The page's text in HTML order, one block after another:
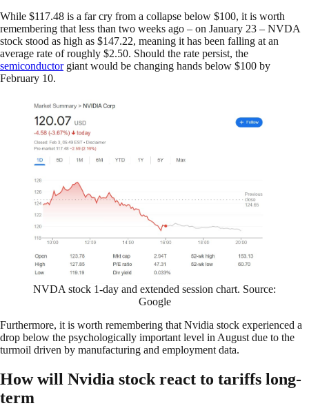
While $117.48 is a far cry from a collapse below $100, it is worth
remembering that less than two weeks ago – on January 23 – NVDA
stock stood as high as $147.22, meaning it has been falling at an
average rate of roughly $2.50. Should the rate persist, the
semiconductorgiant would be changing hands below $100 by
February 10.
NVDA stock 1-day and extended session chart. Source:
Google
Furthermore, it is worth remembering that Nvidia stock experienced a
drop below the psychologically important level in August due to the
turmoil driven by manufacturing and employment data.
How will Nvidia stock react to tariffs long-
term